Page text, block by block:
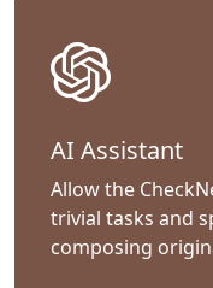
AI Assistant
Allow the
trivial tasks and
composing